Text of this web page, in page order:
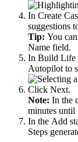
In Create
suggestions
Tip: You
Name field.
In Build Life
Autopilot to
Click Next.
Note: In the
minutes until
In the Add
Steps